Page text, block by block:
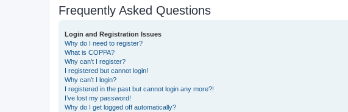
Frequently Asked Questions
Login and Registration Issues
Why do I need to register?
What is COPPA?
Why can’t I register?
I registered but cannot login!
Why can’t I login?
I registered in the past but cannot login any more?!
I’ve lost my password!
Why do I get logged off automatically?